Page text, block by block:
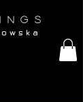
G S
w s k a